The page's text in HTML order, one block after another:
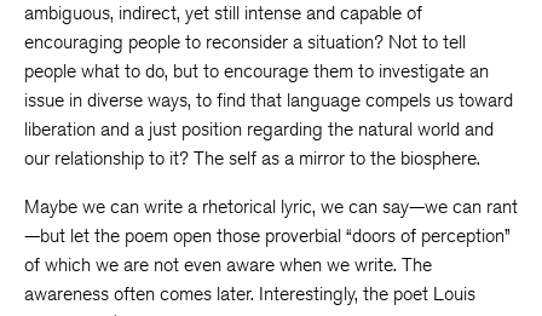
ambiguous, indirect, yet still intense and capable of
encouraging people to reconsider a situation? Not to tell
people what to do, but to encourage them to investigate an
issue in diverse ways, to find that language compels us toward
liberation and a just position regarding the natural world and
our relationship to it? The self as a mirror to the biosphere.
Maybe we can write a rhetorical lyric, we can say—we can rant
—but let the poem open those proverbial “doors of perception”
of which we are not even aware when we write. The
awareness often comes later. Interestingly, the poet Louis